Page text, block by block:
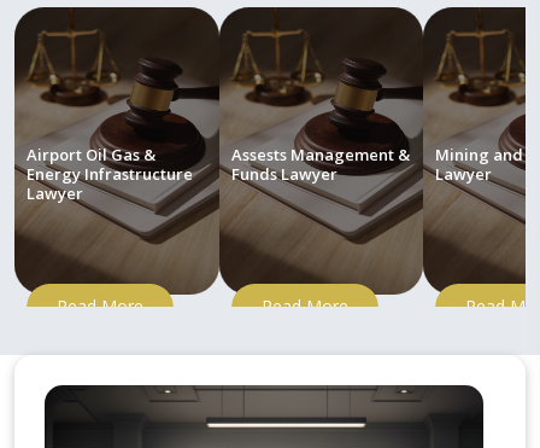
Airport Oil Gas &
Energy Infrastructure
Lawyer
Read More
Assests Management &
Funds Lawyer
Read More
Mining and
Lawyer
Read